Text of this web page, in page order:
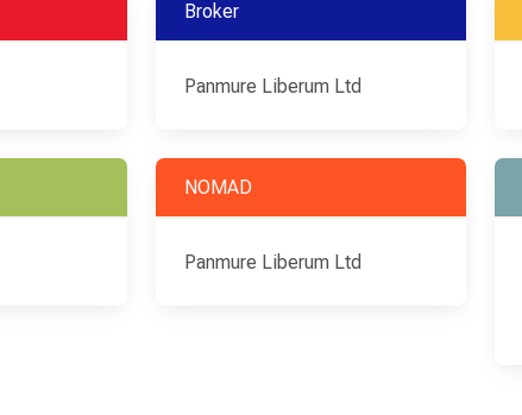
Broker
Panmure Liberum Ltd
NOMAD
Panmure Liberum Ltd